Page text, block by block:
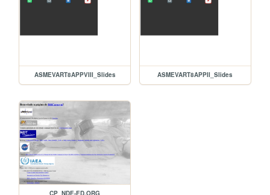
ASMEVART8APPVIII_Slides ASMEVART8APPII_Slides
CP_NDE-ED.ORG